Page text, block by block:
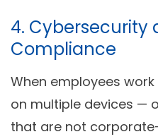
4. Cybersecurity
Compliance
When employees
on multiple devices —
that are not